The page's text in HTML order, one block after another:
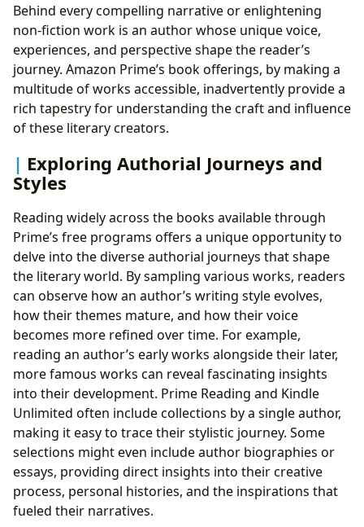
Behind every compelling narrative or enlightening
non-fiction work is an author whose unique voice,
experiences, and perspective shape the reader’s
journey. Amazon Prime’s book offerings, by making a
multitude of works accessible, inadvertently provide a
rich tapestry for understanding the craft and influence
of these literary creators.
Exploring Authorial Journeys and
Styles
Reading widely across the books available through
Prime’s free programs offers a unique opportunity to
delve into the diverse authorial journeys that shape
the literary world. By sampling various works, readers
can observe how an author’s writing style evolves,
how their themes mature, and how their voice
becomes more refined over time. For example,
reading an author’s early works alongside their later,
more famous works can reveal fascinating insights
into their development. Prime Reading and Kindle
Unlimited often include collections by a single author,
making it easy to trace their stylistic journey. Some
selections might even include author biographies or
essays, providing direct insights into their creative
process, personal histories, and the inspirations that
fueled their narratives.